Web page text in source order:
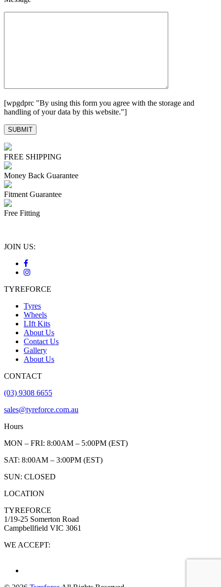
[wpgdprc "By using this form you agree with the storage and
handling of your data by this website."]
FREE SHIPPING
Money Back Guarantee
Fitment Guarantee
Free Fitting
JOIN US:
TYREFORCE
Tyres
Wheels
LIft Kits
About Us
Contact Us
Gallery
About Us
CONTACT
(03) 9308 6655
sales@tyreforce.com.au
Hours
MON – FRI: 8:00AM – 5:00PM (EST)
SAT: 8:00AM – 3:00PM (EST)
SUN: CLOSED
LOCATION
TYREFORCE
1/19-25 Somerton Road
Campbellfield VIC 3061
WE ACCEPT: